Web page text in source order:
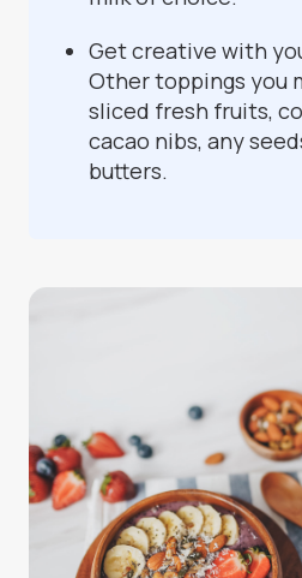
Get creative with
Other toppings you
sliced fresh fruits,
cacao nibs, any
butters.